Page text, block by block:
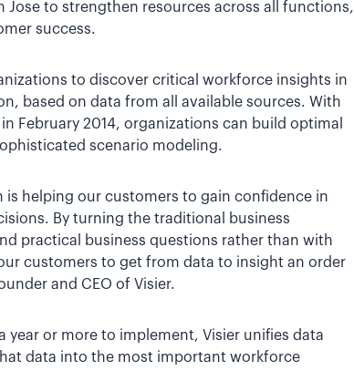
Jose to strengthen resources across all functions,
success.
to discover critical workforce insights in
based on data from all available sources. With
February 2014, organizations can build optimal
scenario modeling.
helping our customers to gain confidence in
By turning the traditional business
practical business questions rather than with
customers to get from data to insight an order
and CEO of Visier.
year or more to implement, Visier unifies data
data into the most important workforce